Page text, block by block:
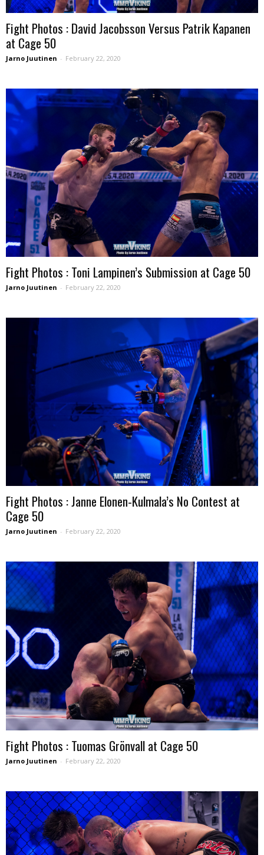
Fight Photos : David Jacobsson Versus Patrik Kapanen
at Cage 50
Jarno Juutinen - February 22, 2020
Fight Photos : Toni Lampinen’s Submission at Cage 50
Jarno Juutinen - February 22, 2020
Fight Photos : Janne Elonen-Kulmala’s No Contest at
Cage 50
Jarno Juutinen - February 22, 2020
Fight Photos : Tuomas Grönvall at Cage 50
Jarno Juutinen - February 22, 2020